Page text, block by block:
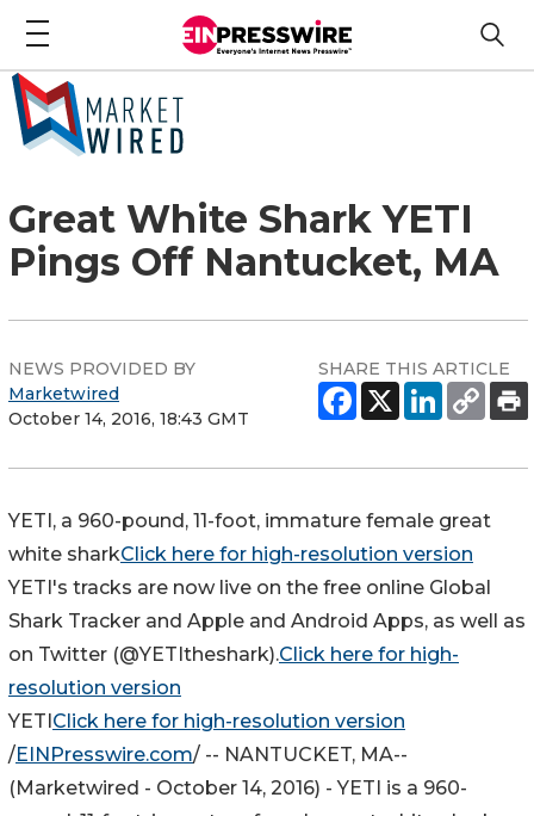
Great White Shark YETI
Pings Off Nantucket, MA
NEWS PROVIDED BY
Marketwired
October 14, 2016, 18:43 GMT
SHARE THIS ARTICLE
YETI, a 960-pound, 11-foot, immature female great
white sharkClick here for high-resolution version
YETI's tracks are now live on the free online Global
Shark Tracker and Apple and Android Apps, as well as
on Twitter (@YETItheshark).Click here for high-
resolution version
YETIClick here for high-resolution version
/EINPresswire.com/ -- NANTUCKET, MA--
(Marketwired - October 14, 2016) -YETI is a 960-